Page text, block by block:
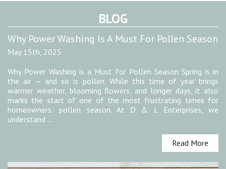
BLOG
Why Power Washing Is A Must For Pollen Season
May 15th, 2025
Why Power Washing is a Must for Pollen Season Spring is in
the air — and so is pollen. While this time of year brings
warmer weather, blooming flowers, and longer days, it also
marks the start of one of the most frustrating times for
homeowners: pollen season. At D & L Enterprises, we
understand …
Read More